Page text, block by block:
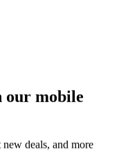
our mobile
deals, and more